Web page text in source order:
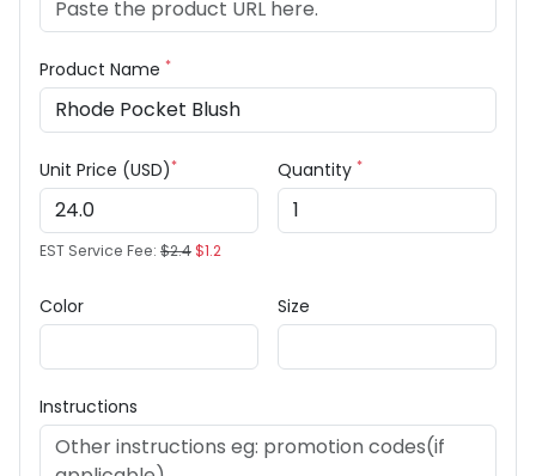
Product Name *
Unit Price (USD)*
EST Service Fee: $2.4$1.2
Quantity *
Color Size
Instructions